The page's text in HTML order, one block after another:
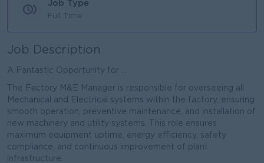
Job Type
Full Time
Job Description
A Fantastic Opportunity for ...
The Factory M&E Manager is responsible for overseeing all
Mechanical and Electrical systems within the factory, ensuring
smooth operation, preventive maintenance, and installation of
new machinery and utility systems. This role ensures
maximum equipment uptime, energy efficiency, safety
compliance, and continuous improvement of plant
infrastructure.